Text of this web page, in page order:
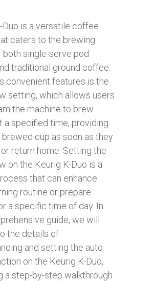
Duo is a versatile coffee
caters to the brewing
both single-serve pod
traditional ground coffee.
convenient features is the
setting, which allows users
the machine to brew
a specified time, providing
brewed cup as soon as they
return home. Setting the
on the Keurig K-Duo is a
that can enhance
routine or prepare
a specific time of day. In
guide, we will
the details of
and setting the auto
on the Keurig K-Duo,
a step-by-step walkthrough